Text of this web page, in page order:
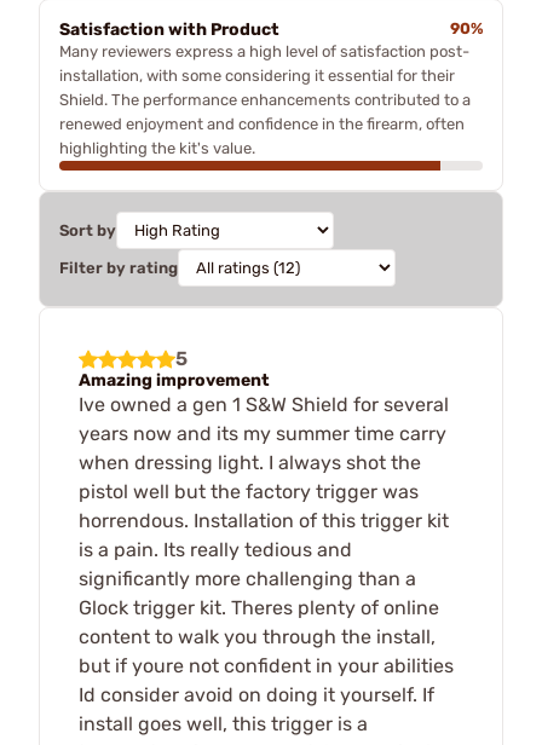
Satisfaction with Product
90%
Many reviewers express a high level of satisfaction post-
installation, with some considering it essential for their
Shield. The performance enhancements contributed to a
renewed enjoyment and confidence in the firearm, often
highlighting the kit's value.
Sort by
Filter by rating
5
Amazing improvement
Ive owned a gen 1 S&W Shield for several
years now and its my summer time carry
when dressing light. I always shot the
pistol well but the factory trigger was
horrendous. Installation of this trigger kit
is a pain. Its really tedious and
significantly more challenging than a
Glock trigger kit. Theres plenty of online
content to walk you through the install,
but if youre not confident in your abilities
Id consider avoid on doing it yourself. If
install goes well, this trigger is a